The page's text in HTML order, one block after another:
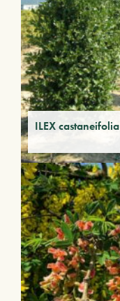
ILEX castaneifolia